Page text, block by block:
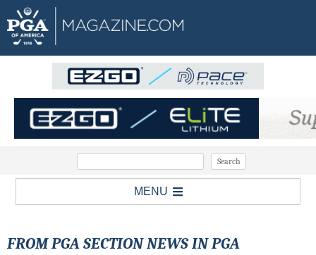
MENU
FROM PGA SECTION NEWS IN PGA